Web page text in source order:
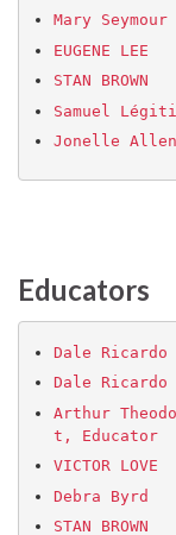
Mary Seymour
EUGENE LEE
STAN BROWN
Samuel
Jonelle Allen
Educators
Dale
Dale Ricardo
Arthur
t, Educator
VICTOR LOVE
Debra Byrd
STAN BROWN